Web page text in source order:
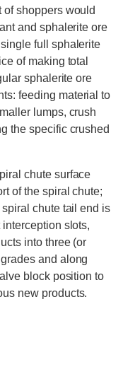
of shoppers would
and sphalerite ore
full sphalerite
of making total
sphalerite ore
feeding material to
lumps, crush
the specific crushed
chute surface
of the spiral chute;
chute tail end is
slots,
into three (or
and along
block position to
new products.